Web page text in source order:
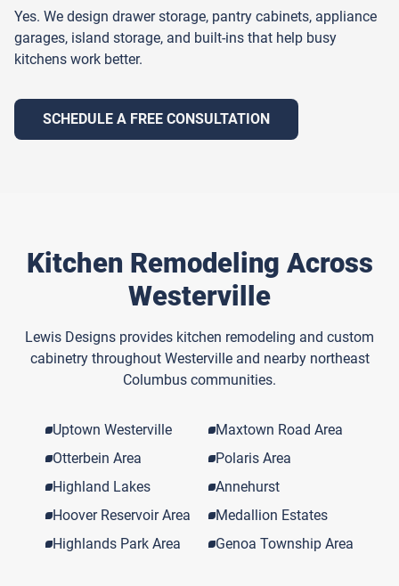
Yes. We design drawer storage, pantry cabinets, appliance
garages, island storage, and built-ins that help busy
kitchens work better.
SCHEDULE A FREE CONSULTATION
Kitchen Remodeling Across
Westerville
Lewis Designs provides kitchen remodeling and custom
cabinetry throughout Westerville and nearby northeast
Columbus communities.
Uptown Westerville
Otterbein Area
Highland Lakes
Hoover Reservoir Area
Highlands Park Area
Maxtown Road Area
Polaris Area
Annehurst
Medallion Estates
Genoa Township Area